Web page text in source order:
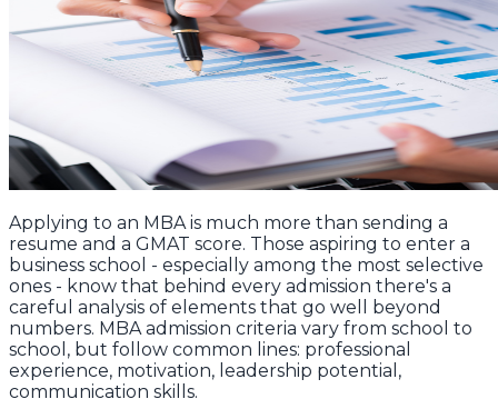
Applying to an MBA is much more than sending a
resume and a GMAT score. Those aspiring to enter a
business school - especially among the most selective
ones - know that behind every admission there's a
careful analysis of elements that go well beyond
numbers. MBA admission criteria vary from school to
school, but follow common lines: professional
experience, motivation, leadership potential,
communication skills.